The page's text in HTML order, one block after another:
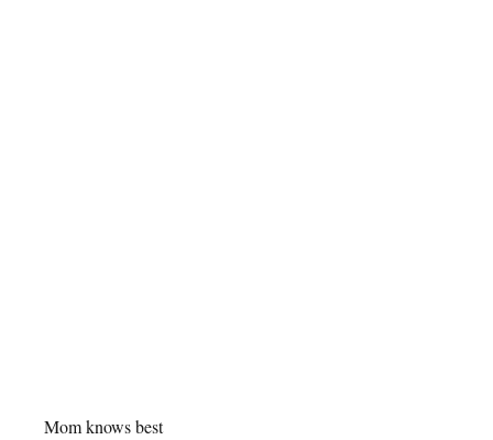
Mom knows best